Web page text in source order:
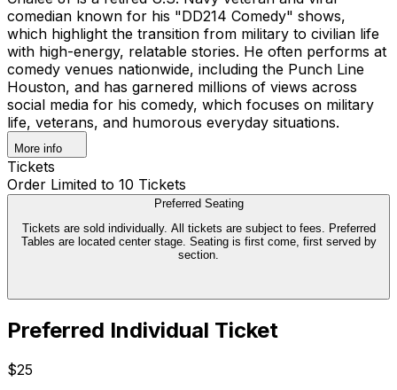
comedian known for his "DD214 Comedy" shows,
which highlight the transition from military to civilian life
with high-energy, relatable stories. He often performs at
comedy venues nationwide, including the Punch Line
Houston, and has garnered millions of views across
social media for his comedy, which focuses on military
life, veterans, and humorous everyday situations.
More info
Tickets
Order Limited to 10 Tickets
Preferred Seating
Tickets are sold individually. All tickets are subject to fees. Preferred
Tables are located center stage. Seating is first come, first served by
section.
Preferred Individual Ticket
$25